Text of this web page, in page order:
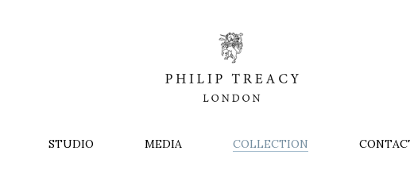
STUDIO MEDIA COLLECTION